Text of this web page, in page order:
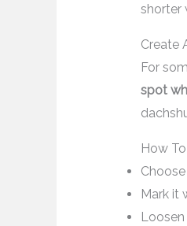
shorter
Create
For
spot
How
Mark it